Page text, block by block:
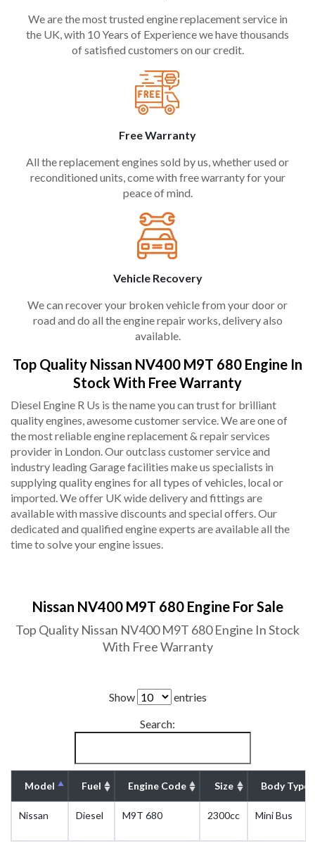
We are the most trusted engine replacement service in
the UK, with 10 Years of Experience we have thousands
of satisfied customers on our credit.
Free Warranty
All the replacement engines sold by us, whether used or
reconditioned units, come with free warranty for your
peace of mind.
Vehicle Recovery
We can recover your broken vehicle from your door or
road and do all the engine repair works, delivery also
available.
Top Quality Nissan NV400 M9T 680 Engine In
Stock With Free Warranty
Diesel Engine R Us is the name you can trust for brilliant
quality engines, awesome customer service. We are one of
the most reliable engine replacement & repair services
provider in London. Our outclass customer service and
industry leading Garage facilities make us specialists in
supplying quality engines for all types of vehicles, local or
imported. We offer UK wide delivery and fittings are
available with massive discounts and special offers. Our
dedicated and qualified engine experts are available all the
time to solve your engine issues.
Nissan NV400 M9T 680 Engine For Sale
Top Quality Nissan NV400 M9T 680 Engine In Stock
With Free Warranty
Show
entries
Search:
Model Fuel Engine Code Size Body Type
Nissan Diesel M9T 680 2300cc Mini Bus